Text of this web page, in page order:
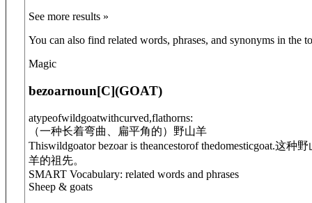
See more results »
You can also find related words, phrases, and synonyms in the
Magic
bezoarnoun[C](GOAT)
atypeofwildgoatwithcurved,flathorns:
（一种长着弯曲、扁平角的）野山羊
Thiswildgoator bezoar is theancestorof thedomesticgoat.这种野
羊的祖先。
SMART Vocabulary: related words and phrases
Sheep & goats